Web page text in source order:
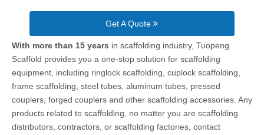
Get A Quote
With more than 15 years in scaffolding industry, Tuopeng
Scaffold provides you a one-stop solution for scaffolding
equipment, including ringlock scaffolding, cuplock scaffolding,
frame scaffolding, steel tubes, aluminum tubes, pressed
couplers, forged couplers and other scaffolding accessories. Any
products related to scaffolding, no matter you are scaffolding
distributors, contractors, or scaffolding factories, contact